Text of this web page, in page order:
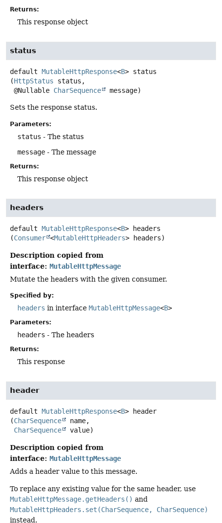
Returns:
This response object
status
default MutableHttpResponse<B> status
(HttpStatus status,
@Nullable CharSequence message)
Sets the response status.
Parameters:
status - The status
message - The message
Returns:
This response object
headers
default MutableHttpResponse<B>
headers
(Consumer <MutableHttpHeaders> headers)
Description copied from
interface: MutableHttpMessage
Mutate the headers with the given consumer.
Specified by:
headers in interface MutableHttpMessage<B>
Parameters:
headers - The headers
Returns:
This response
header
default MutableHttpResponse<B>
header
(CharSequence
name,
CharSequence
value)
Description copied from
interface: MutableHttpMessage
Adds a header value to this message.
To replace any existing value for the same header, use
MutableHttpMessage.getHeaders() and
MutableHttpHeaders.set(CharSequence, CharSequence)
instead.